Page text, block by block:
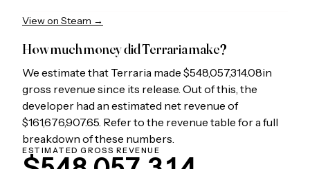
View on Steam →
How much money didTerrariamake?
We estimate that Terraria made $548,057,314.08in
gross revenue since its release. Out of this, the
developer had an estimated net revenue of
$161,676,907.65 . Refer to the revenue table for a full
breakdown of these numbers.
ESTIMATED GROSS REVENUE